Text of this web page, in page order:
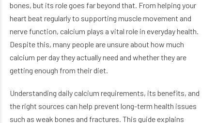
bones, but its role goes far beyond that. From helping your
heart beat regularly to supporting muscle movement and
nerve function, calcium plays a vital role in everyday health.
Despite this, many people are unsure about how much
calcium per day they actually need and whether they are
getting enough from their diet.
Understanding daily calcium requirements, its benefits, and
the right sources can help prevent long-term health issues
such as weak bones and fractures. This guide explains